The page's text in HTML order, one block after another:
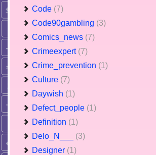
Code (7)
Code90gambling (3)
Comics_news (7)
Crimeexpert (7)
Crime_prevention (1)
Culture (7)
Daywish (1)
Defect_people (1)
Definition (1)
Delo_N___ (3)
Designer (1)